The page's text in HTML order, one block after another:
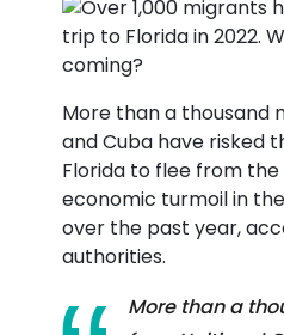
More than a thousand
and Cuba have risked
Florida to flee from
economic turmoil in
over the past year,
authorities.
More than a